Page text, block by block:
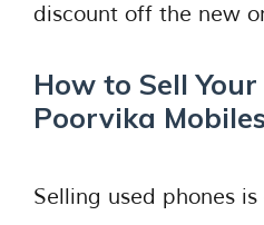
discount off the new
How to Sell
Poorvika
Selling used phones